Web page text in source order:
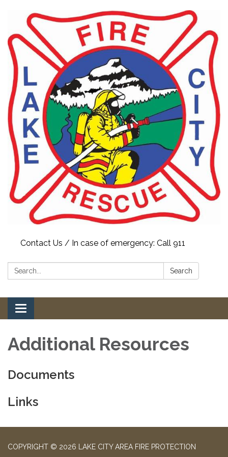
Contact Us / In case of emergency: Call 911
Search: Search
Toggle
navigation
Additional Resources
Documents
Links
COPYRIGHT © 2026 LAKE CITY AREA FIRE PROTECTION